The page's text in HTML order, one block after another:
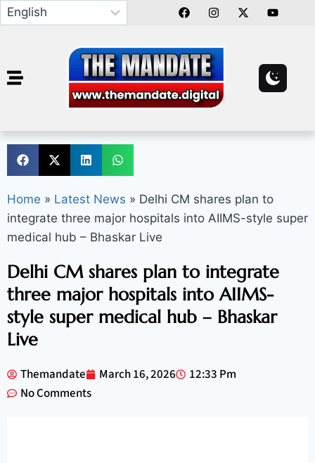
Home » Latest News » Delhi CM shares plan to
integrate three major hospitals into AIIMS-style super
medical hub – Bhaskar Live
Delhi CM shares plan to integrate
three major hospitals into AIIMS-
style super medical hub – Bhaskar
Live
Themandate March 16, 2026
12:33 Pm
No Comments